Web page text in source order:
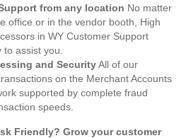
from any location No matter
office or in the vendor booth, High
in WY Customer Support
assist you.
and SecurityAll of our
on the Merchant Accounts
supported by complete fraud
speeds.
Friendly? Grow your customer